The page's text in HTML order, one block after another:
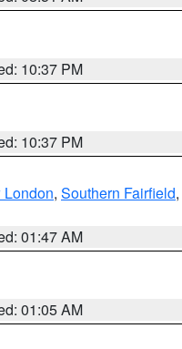
10:37 PM
10:37 PM
London, Southern Fairfield,
01:47 AM
01:05 AM